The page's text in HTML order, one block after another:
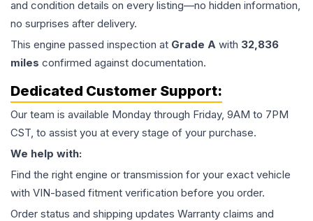
and condition details on every listing—no hidden information,
no surprises after delivery.
This engine passed inspection at Grade A with 32,836
miles confirmed against documentation.
Dedicated Customer Support:
Our team is available Monday through Friday, 9AM to 7PM
CST, to assist you at every stage of your purchase.
We help with:
Find the right engine or transmission for your exact vehicle
with VIN-based fitment verification before you order.
Order status and shipping updates Warranty claims and